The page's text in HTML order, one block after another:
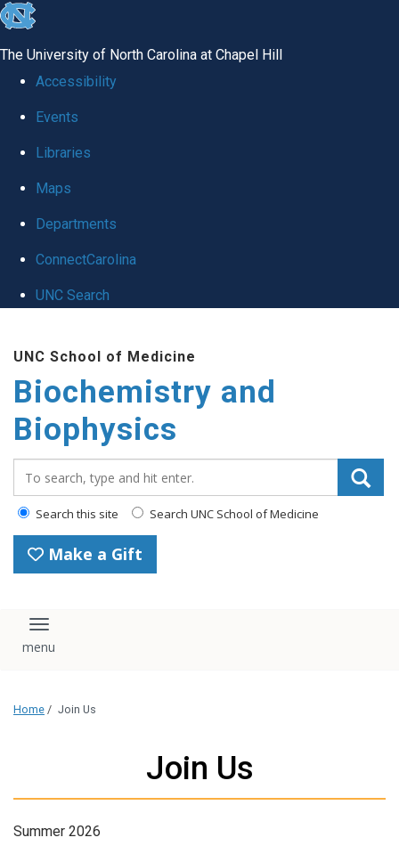
skip to the end of the global utility bar
The University of North Carolina at Chapel Hill
Accessibility
Events
Libraries
Maps
Departments
ConnectCarolina
UNC Search
UNC School of Medicine
Biochemistry and
Biophysics
Search this site Search UNC School of Medicine
Make a Gift
Toggle navigation
Home / Join Us
Join Us
Summer 2026